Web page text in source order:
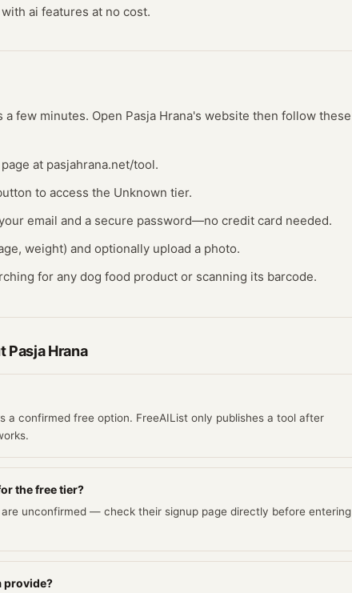
ai features at no cost.
a few minutes. Open Pasja Hrana's website then follow these
at pasjahrana.net/tool.
to access the Unknown tier.
email and a secure password—no credit card needed.
weight) and optionally upload a photo.
for any dog food product or scanning its barcode.
Pasja Hrana
a confirmed free option. FreeAIList only publishes a tool after
the free tier?
unconfirmed — check their signup page directly before entering
provide?